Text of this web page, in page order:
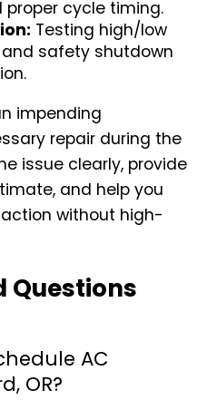
cycle timing.
Testing high/low
safety shutdown
impending
repair during the
issue clearly, provide
and help you
without high-
Questions
AC
OR?